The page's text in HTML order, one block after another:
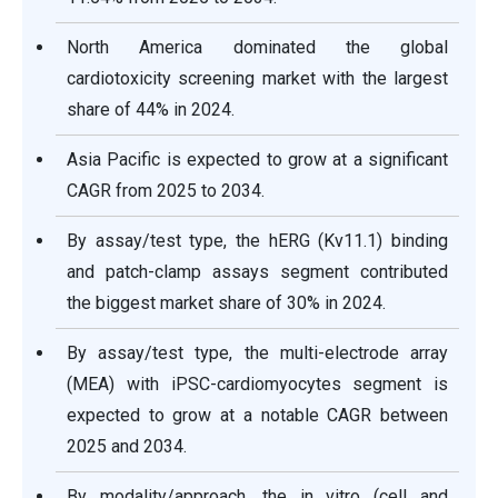
North America dominated the global
cardiotoxicity screening market with the largest
share of 44% in 2024.
Asia Pacific is expected to grow at a significant
CAGR from 2025 to 2034.
By assay/test type, the hERG (Kv11.1) binding
and patch-clamp assays segment contributed
the biggest market share of 30% in 2024.
By assay/test type, the multi-electrode array
(MEA) with iPSC-cardiomyocytes segment is
expected to grow at a notable CAGR between
2025 and 2034.